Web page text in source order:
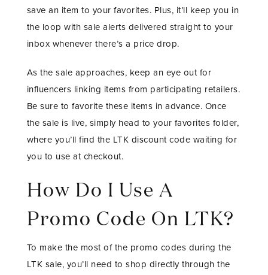
save an item to your favorites. Plus, it’ll keep you in
the loop with sale alerts delivered straight to your
inbox whenever there’s a price drop.
As the sale approaches, keep an eye out for
influencers linking items from participating retailers.
Be sure to favorite these items in advance. Once
the sale is live, simply head to your favorites folder,
where you’ll find the LTK discount code waiting for
you to use at checkout.
How Do I Use A
Promo Code On LTK?
To make the most of the promo codes during the
LTK sale, you’ll need to shop directly through the